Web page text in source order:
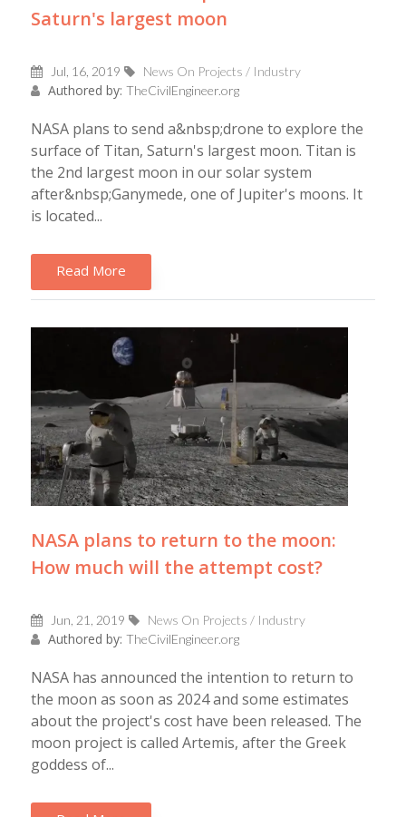
Saturn's largest moon
Jul, 16, 2019 News On Projects / Industry
Authored by: TheCivilEngineer.org
NASA plans to send a&nbsp;drone to explore the
surface of Titan, Saturn's largest moon. Titan is
the 2nd largest moon in our solar system
after&nbsp;Ganymede, one of Jupiter's moons. It
is located...
Read More
NASA plans to return to the moon:
How much will the attempt cost?
Jun, 21, 2019 News On Projects / Industry
Authored by: TheCivilEngineer.org
NASA has announced the intention to return to
the moon as soon as 2024 and some estimates
about the project's cost have been released. The
moon project is called Artemis, after the Greek
goddess of...